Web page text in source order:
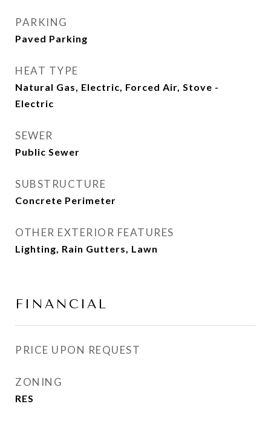
PARKING
Paved Parking
HEAT TYPE
Natural Gas, Electric, Forced Air, Stove -
Electric
SEWER
Public Sewer
SUBSTRUCTURE
Concrete Perimeter
OTHER EXTERIOR FEATURES
Lighting, Rain Gutters, Lawn
FINANCIAL
PRICE UPON REQUEST
ZONING
RES